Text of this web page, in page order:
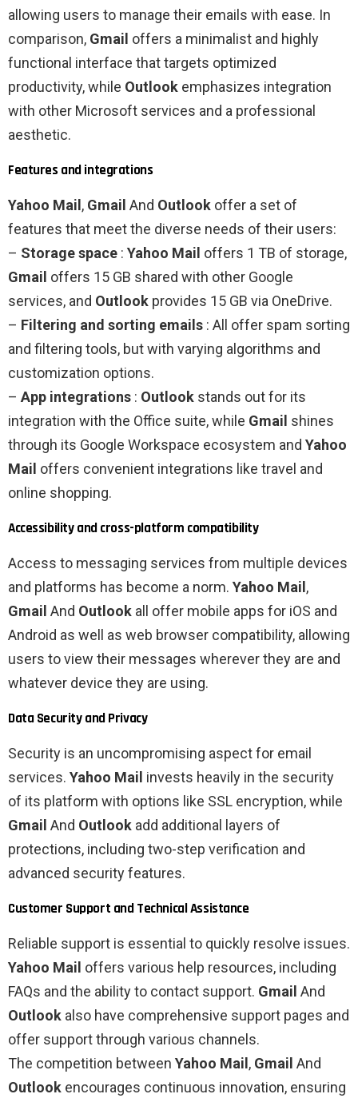
allowing users to manage their emails with ease. In
comparison, Gmail offers a minimalist and highly
functional interface that targets optimized
productivity, while Outlook emphasizes integration
with other Microsoft services and a professional
aesthetic.
Features and integrations
Yahoo Mail, Gmail And Outlook offer a set of
features that meet the diverse needs of their users:
– Storage space : Yahoo Mail offers 1 TB of storage,
Gmail offers 15 GB shared with other Google
services, and Outlook provides 15 GB via OneDrive.
– Filtering and sorting emails : All offer spam sorting
and filtering tools, but with varying algorithms and
customization options.
– App integrations : Outlook stands out for its
integration with the Office suite, while Gmail shines
through its Google Workspace ecosystem and Yahoo
Mail offers convenient integrations like travel and
online shopping.
Accessibility and cross-platform compatibility
Access to messaging services from multiple devices
and platforms has become a norm. Yahoo Mail,
Gmail And Outlook all offer mobile apps for iOS and
Android as well as web browser compatibility, allowing
users to view their messages wherever they are and
whatever device they are using.
Data Security and Privacy
Security is an uncompromising aspect for email
services. Yahoo Mail invests heavily in the security
of its platform with options like SSL encryption, while
Gmail And Outlook add additional layers of
protections, including two-step verification and
advanced security features.
Customer Support and Technical Assistance
Reliable support is essential to quickly resolve issues.
Yahoo Mail offers various help resources, including
FAQs and the ability to contact support. Gmail And
Outlook also have comprehensive support pages and
offer support through various channels.
The competition between Yahoo Mail, Gmail And
Outlook encourages continuous innovation, ensuring